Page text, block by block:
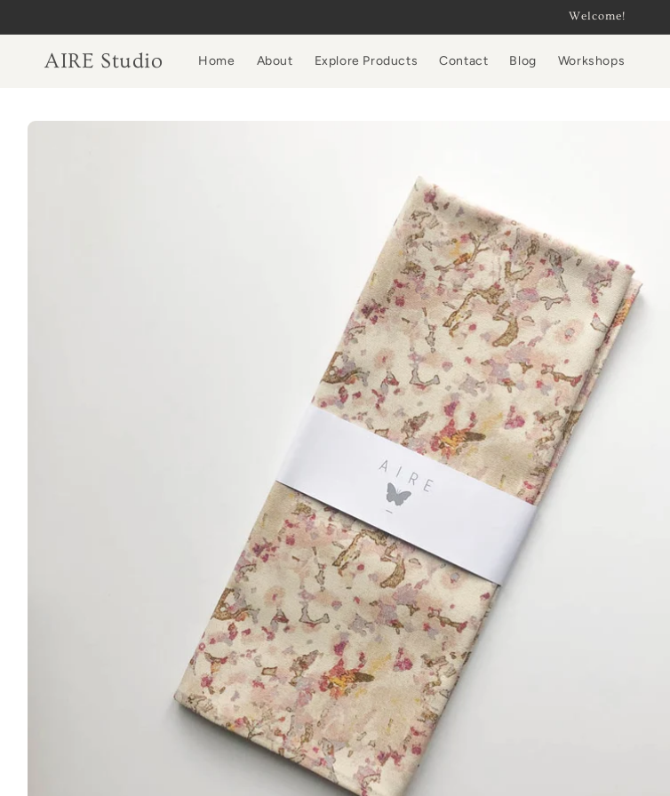
Welcome!
AIRE Studio Home About Explore Products Contact Blog Workshops
Skip to